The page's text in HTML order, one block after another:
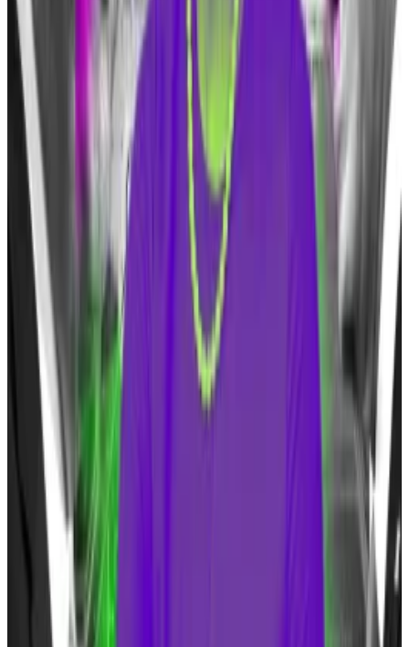
that plays a crucial role in the trading of ETFs, meaning
it manages the creation and redemption of ETF
shares, as
DL News reported in January
Jane Street and Virtu Financial are also so-called APs.
Trump’s shift
Trump has softened his stance against Bitcoin after
labelling it as a scam in
2021
In an interview with CNBC’s
“Squawk Box” on Monday,
Trump said that Bitcoin is now “an additional form of
currency.”
“I do little things with [crypto] sometimes for fun and
make money with it. But I have fun with it, too,” the
former president said.
Trump added that he hadn’t bought any Bitcoin
himself and that he doesn’t “want people leaving the
dollar.”
Bettors put millions on Michelle Obama winning
presidential election
Speculators have already bet $2.3 million that